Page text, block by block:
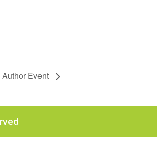
Author Event